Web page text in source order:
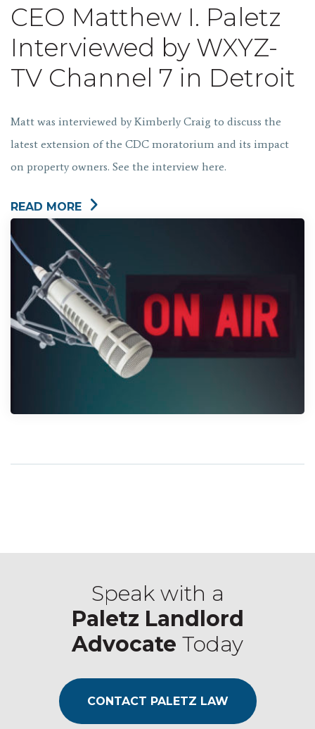
CEO Matthew I. Paletz
Interviewed by WXYZ-
TV Channel 7 in Detroit
Matt was interviewed by Kimberly Craig to discuss the
latest extension of the CDC moratorium and its impact
on property owners. See the interview here.
READ MORE
Speak with a
Paletz Landlord
Advocate Today
CONTACT PALETZ LAW